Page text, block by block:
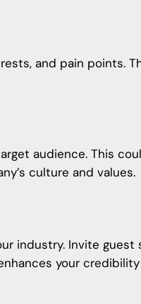
and pain
audience. This
culture and values.
industry. Invite
your